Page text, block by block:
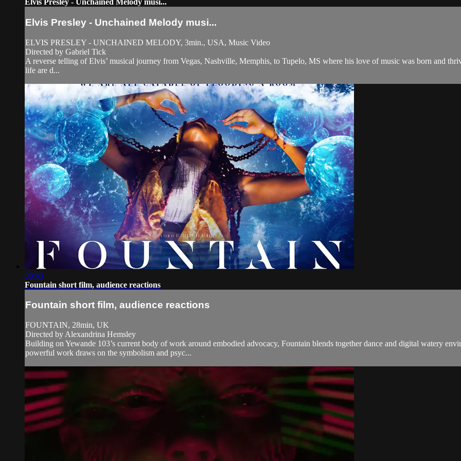
Elvis Presley - Unchained Melody musi...
Elvis Presley - Unchained Melody musi...
ELVIS PRESLEY - UNCHAINED MELODY, 3min., USA, Music Video
Directed by Gabriel Tick
A reverse telling of Elvis’ musical journey from Vegas, Nashville, Memphis, to Tupelo, MS where his love of music was born and
life are d...
09:43
Fountain short film, audience reactions
Fountain short film, audience reactions
FOUNTAIN, 28min, UK
Directed by Alexandrina Hemsley
Building on Yewande 103’s current body of work around embodied advocacy, Fountain blends together dance and digital watery
powerful work draws on the symbolism and psyc...